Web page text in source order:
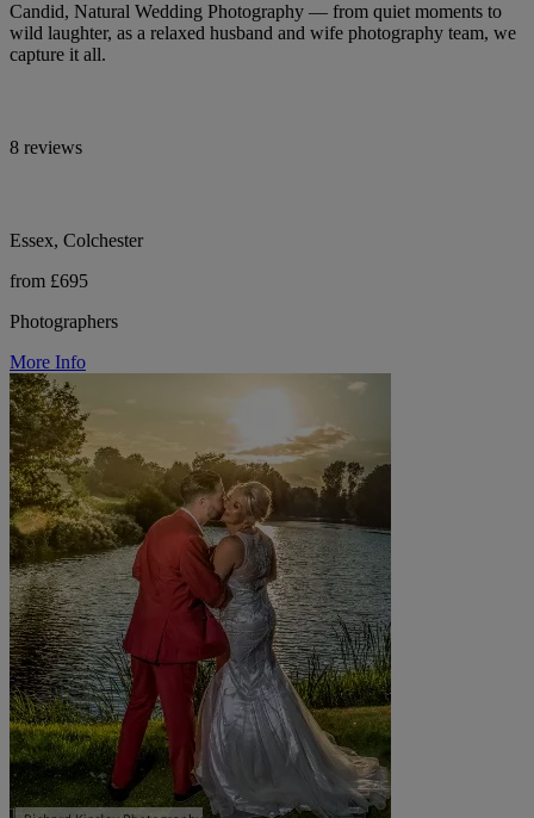
Candid, Natural Wedding Photography — from quiet moments to
wild laughter, as a relaxed husband and wife photography team, we
capture it all.
8 reviews
Essex, Colchester
from £695
Photographers
More Info